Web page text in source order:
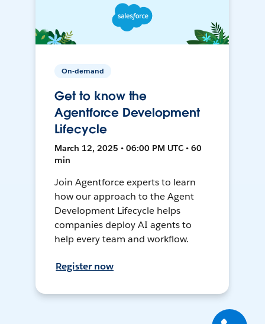
On-demand
Get to know the
Agentforce Development
Lifecycle
March 12, 2025 • 06:00 PM UTC • 60
min
Join Agentforce experts to learn
how our approach to the Agent
Development Lifecycle helps
companies deploy AI agents to
help every team and workflow.
Register now